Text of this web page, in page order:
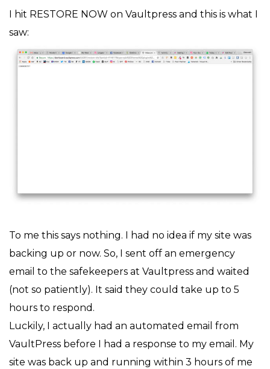
I hit RESTORE NOW on Vaultpress and this is what I
saw:
To me this says nothing. I had no idea if my site was
backing up or now. So, I sent off an emergency
email to the safekeepers at Vaultpress and waited
(not so patiently). It said they could take up to 5
hours to respond.
Luckily, I actually had an automated email from
VaultPress before I had a response to my email. My
site was back up and running within 3 hours of me